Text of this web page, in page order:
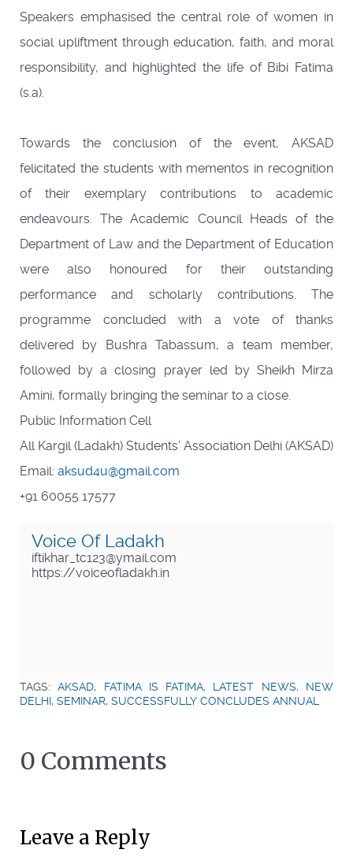
Speakers emphasised the central role of women in
social upliftment through education, faith, and moral
responsibility, and highlighted the life of Bibi Fatima
(s.a).
Towards the conclusion of the event, AKSAD
felicitated the students with mementos in recognition
of their exemplary contributions to academic
endeavours. The Academic Council Heads of the
Department of Law and the Department of Education
were also honoured for their outstanding
performance and scholarly contributions. The
programme concluded with a vote of thanks
delivered by Bushra Tabassum, a team member,
followed by a closing prayer led by Sheikh Mirza
Amini, formally bringing the seminar to a close.
Public Information Cell
All Kargil (Ladakh) Students’ Association Delhi (AKSAD)
Email: aksud4u@gmail.com
+91 60055 17577
Voice Of Ladakh
iftikhar_tc123@ymail.com
https://voiceofladakh.in
TAGS:AKSAD, FATIMA IS FATIMA, LATEST NEWS, NEW
DELHI, SEMINAR, SUCCESSFULLY CONCLUDES ANNUAL
0 Comments
Leave a Reply